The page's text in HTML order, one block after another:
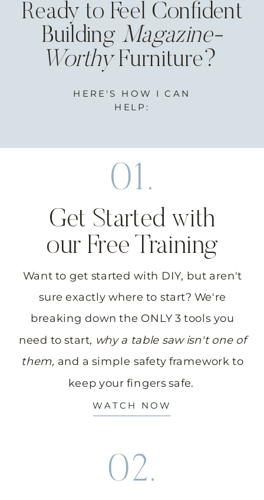
Ready to Feel Confident
Building Magazine-
WorthyFurniture?
HERE'S HOW I CAN
HELP:
Get Started with
our Free Training
01.
Want to get started with DIY, but aren't
sure exactly where to start? We're
breaking down the ONLY 3 tools you
need to start, why a table saw isn't one of
them, and a simple safety framework to
keep your fingers safe.
WATCH NOW
02.